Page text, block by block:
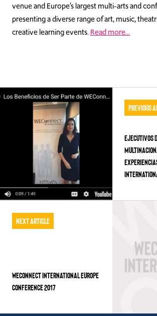
venue and Europe’s largest multi-arts and
presenting a diverse range of art, music,
creative learning events.Read more…
Previous
Ejecutivos
Next Article
WECONNECT INTERNATIONAL EUROPE
CONFERENCE 2017